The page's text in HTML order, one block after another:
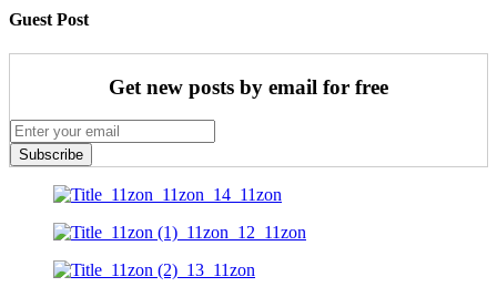
Guest Post
Get new posts by email for free
Subscribe